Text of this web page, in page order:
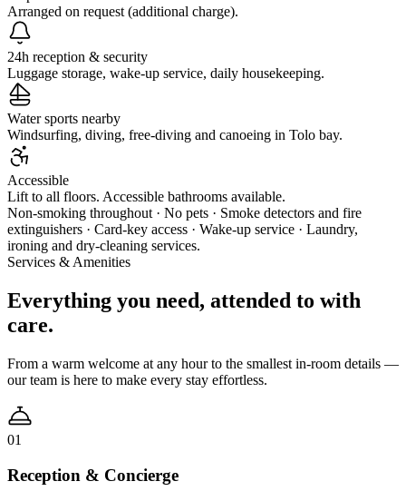
Arranged on request (additional charge).
24h reception & security
Luggage storage, wake-up service, daily housekeeping.
Water sports nearby
Windsurfing, diving, free-diving and canoeing in Tolo bay.
Accessible
Lift to all floors. Accessible bathrooms available.
Non-smoking throughout · No pets · Smoke detectors and fire
extinguishers · Card-key access · Wake-up service · Laundry,
ironing and dry-cleaning services.
Services & Amenities
Everything you need, attended to with
care.
From a warm welcome at any hour to the smallest in-room details —
our team is here to make every stay effortless.
01
Reception & Concierge